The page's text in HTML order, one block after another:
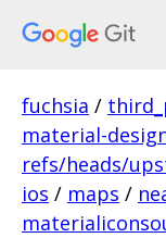
fuchsia /
material-
refs/heads/
ios / maps /